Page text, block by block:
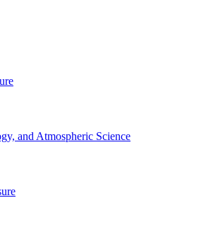
and Atmospheric Science